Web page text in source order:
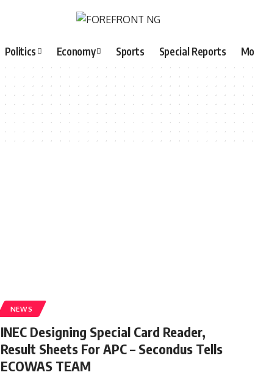
Politics Economy Sports Special Reports
NEWS
INEC Designing Special Card Reader,
Result Sheets For APC – Secondus Tells
ECOWAS TEAM